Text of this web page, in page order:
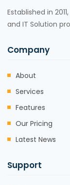
Established in
and IT Solution
Company
About
Services
Features
Our Pricing
Latest News
Support